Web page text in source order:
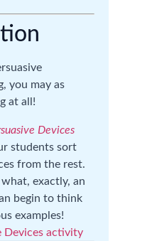
you may as
at all!
Devices
students sort
from the rest.
exactly, an
begin to think
examples!